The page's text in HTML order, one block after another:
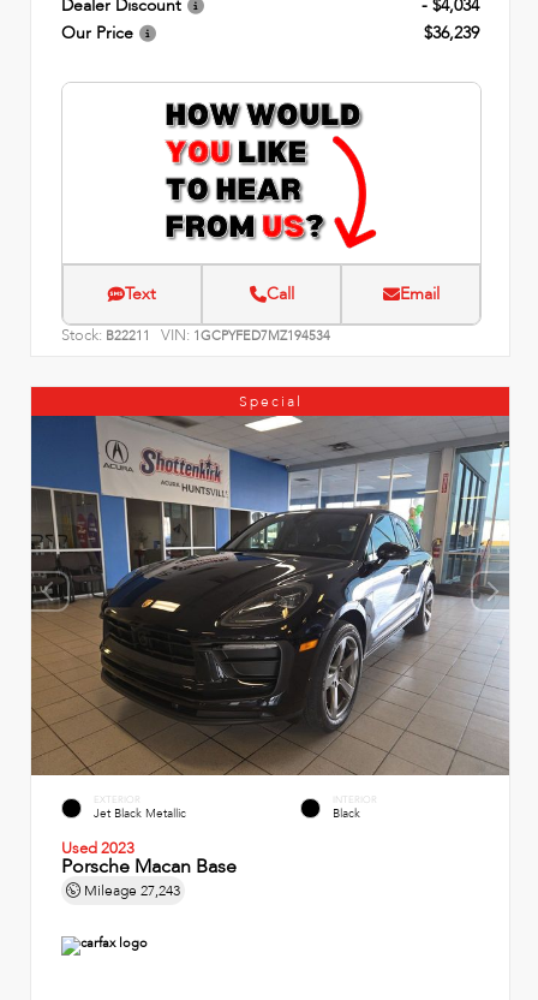
Our Price
$36,239
Text Call Email
Stock: B22211 VIN: 1GCPYFED7MZ194534
Special
EXTERIOR
Jet Black Metallic
INTERIOR
Black
Used 2023
Porsche Macan Base
Mileage 27,243